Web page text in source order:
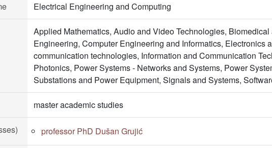
Electrical Engineering and Computing
Applied Mathematics, Audio and Video Technologies,
Engineering, Computer Engineering and Informatics, Electronics
communication technologies, Information and Communication
Photonics, Power Systems - Networks and Systems, Power
Substations and Power Equipment, Signals and Systems,
master academic studies
professor PhD Dušan Grujić